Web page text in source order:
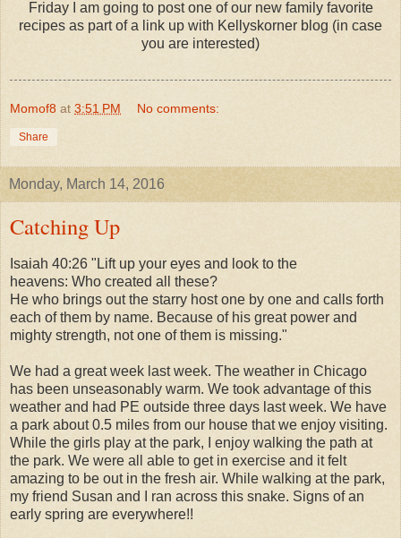
Friday I am going to post one of our new family favorite
recipes as part of a link up with Kellyskorner blog (in case
you are interested)
Momof8 at 3:51 PM No comments:
Share
Monday, March 14, 2016
Catching Up
Isaiah 40:26 "Lift up your eyes and look to the
heavens: Who created all these?
He who brings out the starry host one by one and calls forth
each of them by name. Because of his great power and
mighty strength, not one of them is missing."
We had a great week last week. The weather in Chicago
has been unseasonably warm. We took advantage of this
weather and had PE outside three days last week. We have
a park about 0.5 miles from our house that we enjoy visiting.
While the girls play at the park, I enjoy walking the path at
the park. We were all able to get in exercise and it felt
amazing to be out in the fresh air. While walking at the park,
my friend Susan and I ran across this snake. Signs of an
early spring are everywhere!!